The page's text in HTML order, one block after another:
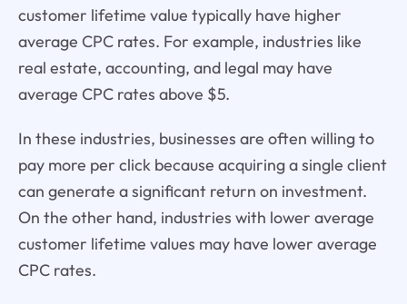
customer lifetime value typically have higher
average CPC rates. For example, industries like
real estate, accounting, and legal may have
average CPC rates above $5.
In these industries, businesses are often willing to
pay more per click because acquiring a single client
can generate a significant return on investment.
On the other hand, industries with lower average
customer lifetime values may have lower average
CPC rates.